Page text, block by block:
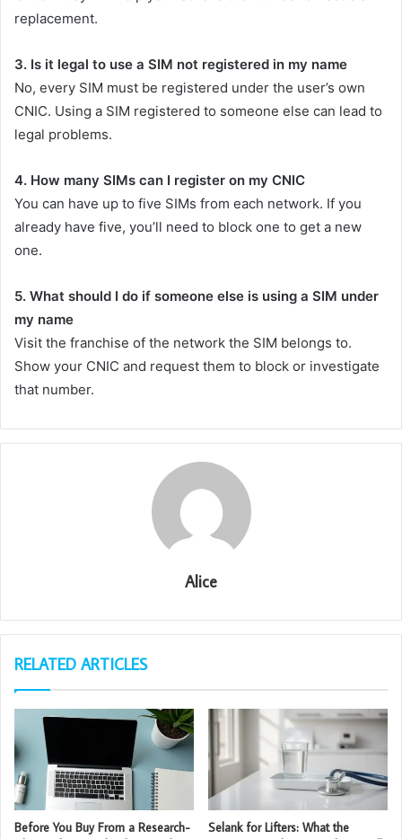
replacement.
3. Is it legal to use a SIM not registered in my name
No, every SIM must be registered under the user’s own
CNIC. Using a SIM registered to someone else can lead to
legal problems.
4. How many SIMs can I register on my CNIC
You can have up to five SIMs from each network. If you
already have five, you’ll need to block one to get a new
one.
5. What should I do if someone else is using a SIM under
my name
Visit the franchise of the network the SIM belongs to.
Show your CNIC and request them to block or investigate
that number.
Alice
RELATED ARTICLES
Before You Buy From a Research-
Selank for Lifters: What the